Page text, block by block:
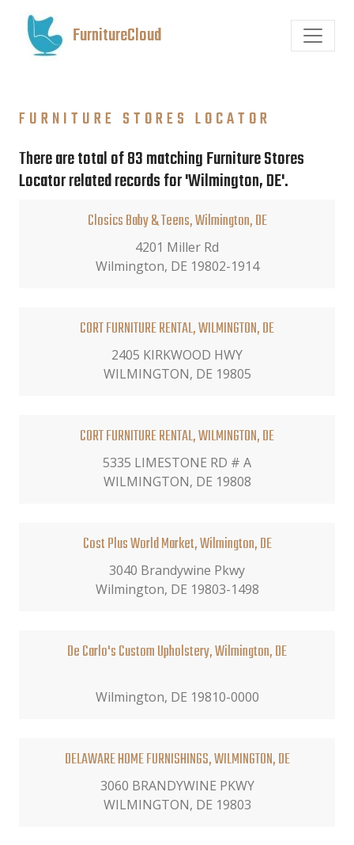
FurnitureCloud
FURNITURE STORES LOCATOR
There are total of 83 matching Furniture Stores
Locator related records for 'Wilmington, DE'.
Closics Baby & Teens, Wilmington, DE
4201 Miller Rd
Wilmington, DE 19802-1914
CORT FURNITURE RENTAL, WILMINGTON, DE
2405 KIRKWOOD HWY
WILMINGTON, DE 19805
CORT FURNITURE RENTAL, WILMINGTON, DE
5335 LIMESTONE RD # A
WILMINGTON, DE 19808
Cost Plus World Market, Wilmington, DE
3040 Brandywine Pkwy
Wilmington, DE 19803-1498
De Carlo's Custom Upholstery, Wilmington, DE
Wilmington, DE 19810-0000
DELAWARE HOME FURNISHINGS, WILMINGTON, DE
3060 BRANDYWINE PKWY
WILMINGTON, DE 19803